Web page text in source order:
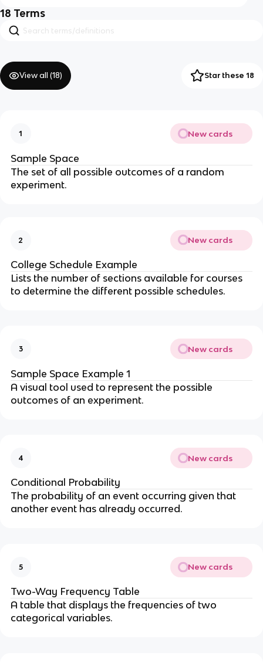
18 Terms
View all (18) Star these 18
1 New cards
Sample Space
The set of all possible outcomes of a random
experiment.
2 New cards
College Schedule Example
Lists the number of sections available for courses
to determine the different possible schedules.
3 New cards
Sample Space Example 1
A visual tool used to represent the possible
outcomes of an experiment.
4 New cards
Conditional Probability
The probability of an event occurring given that
another event has already occurred.
5 New cards
Two-Way Frequency Table
A table that displays the frequencies of two
categorical variables.